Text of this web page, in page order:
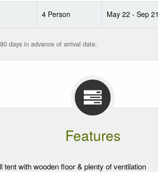
4 Person May 22 - Sep 21
days in advance of arrival date.
Features
tent with wooden floor & plenty of ventilation